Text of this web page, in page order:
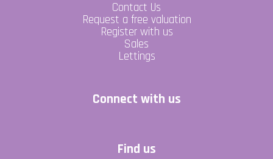
Contact Us
Request a free valuation
Register with us
Sales
Lettings
Connect with us
Find us